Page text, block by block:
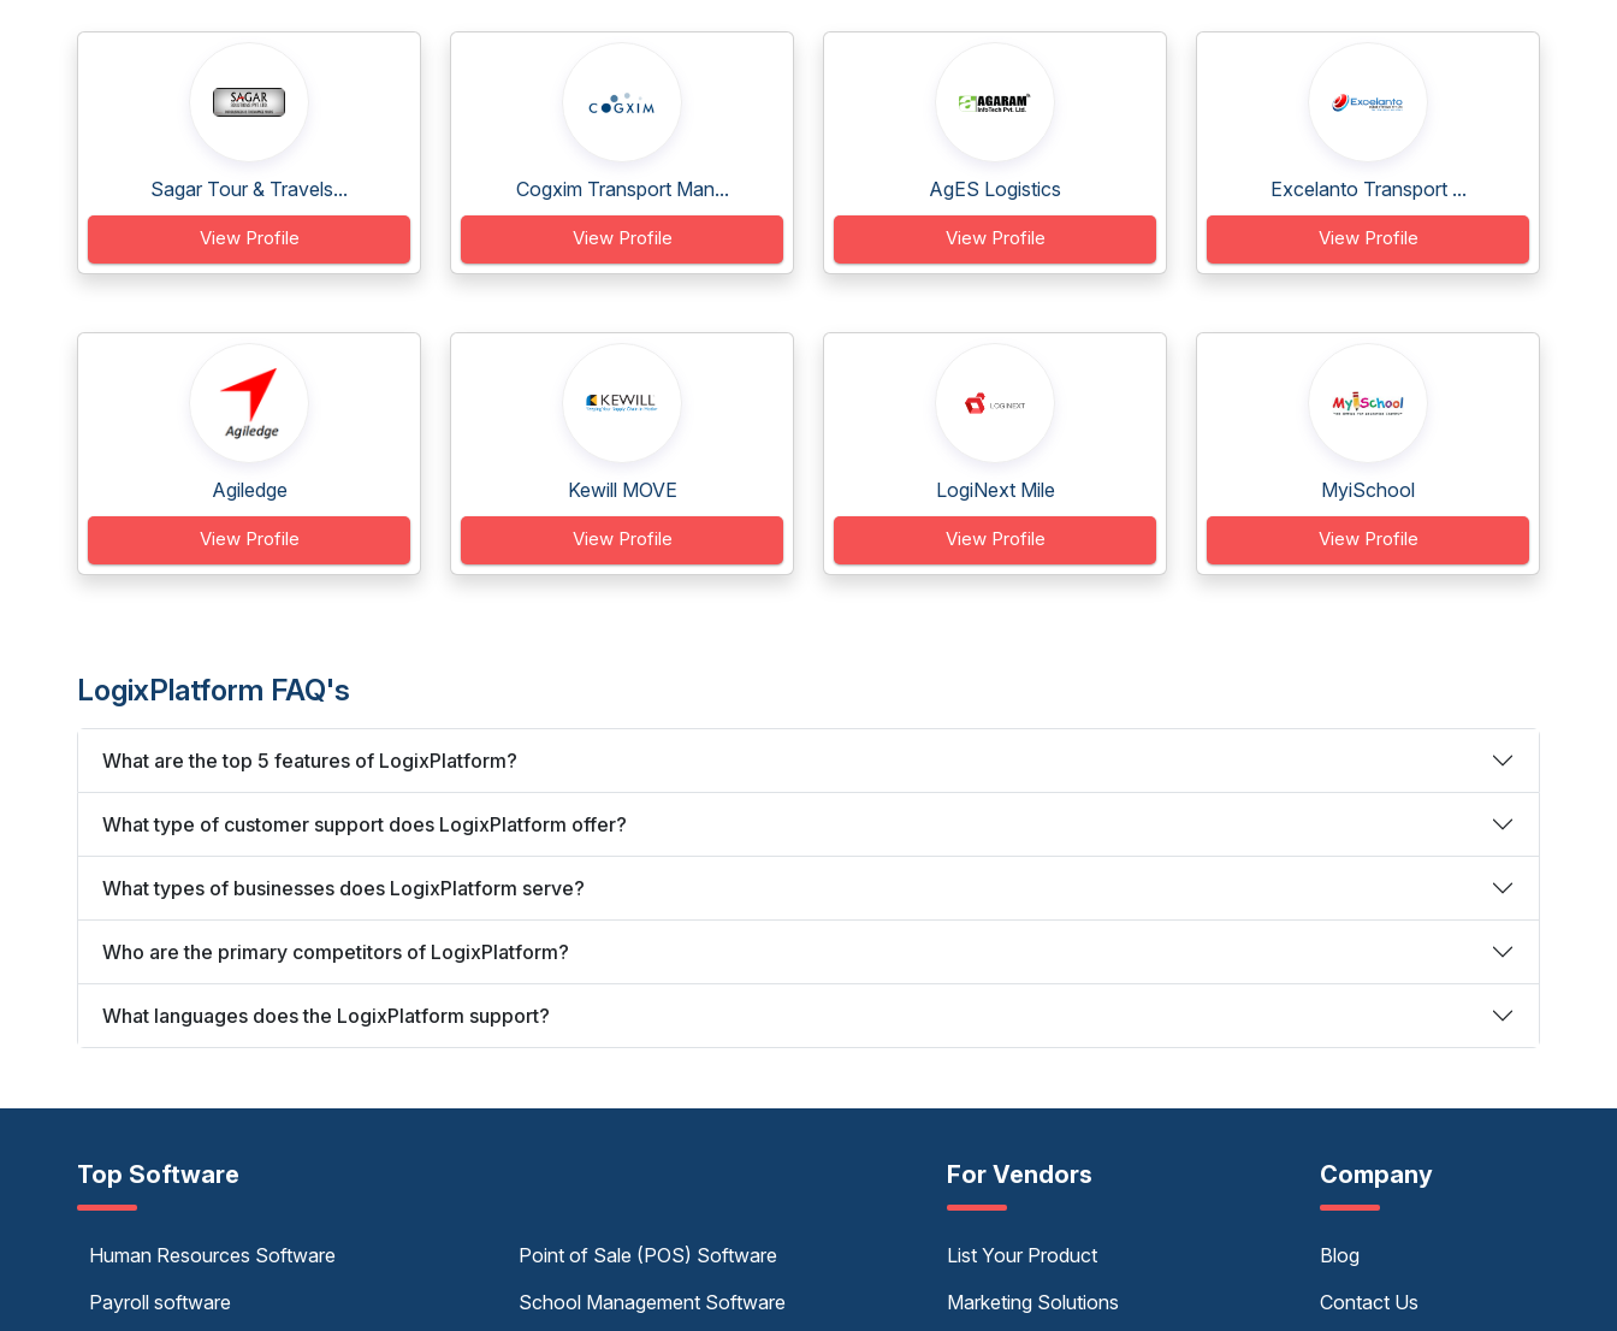
Sagar Tour & Travels...
View Profile
Cogxim Transport Man...
View Profile
AgES Logistics
View Profile
Excelanto Transport ...
View Profile
Agiledge
View Profile
Kewill MOVE
View Profile
LogiNext Mile
View Profile
MyiSchool
View Profile
LogixPlatform FAQ's
What are the top 5 features of LogixPlatform?
What type of customer support does LogixPlatform offer?
What types of businesses does LogixPlatform serve?
Who are the primary competitors of LogixPlatform?
What languages does the LogixPlatform support?
Top Software
Human Resources Software
Payroll software
Point of Sale (POS) Software
School Management Software
For Vendors
List Your Product
Marketing Solutions
Company
Blog
Contact Us